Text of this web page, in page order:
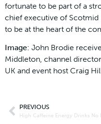
fortunate to be part of a
chief executive of
to be at the heart of the
Image: John Brodie
Middleton, channel
UK and event host Craig
PREVIOUS